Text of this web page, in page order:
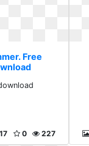
Free
227
0